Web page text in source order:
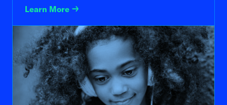
Learn More